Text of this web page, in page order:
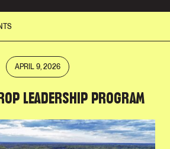
APRIL 9, 2026
LEADERSHIP PROGRAM